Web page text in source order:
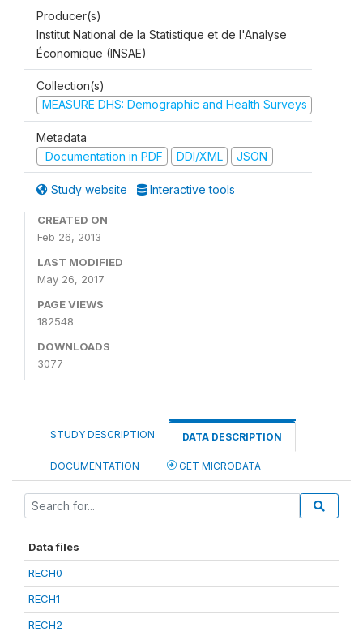
Producer(s)
Institut National de la Statistique et de l'Analyse
Économique (INSAE)
Collection(s)
MEASURE DHS: Demographic and Health Surveys
Metadata
Documentation in PDF
DDI/XML JSON
Study website Interactive tools
CREATED ON
Feb 26, 2013
LAST MODIFIED
May 26, 2017
PAGE VIEWS
182548
DOWNLOADS
3077
STUDY DESCRIPTION DATA DESCRIPTION
DOCUMENTATION GET MICRODATA
Data files
RECH0
RECH1
RECH2